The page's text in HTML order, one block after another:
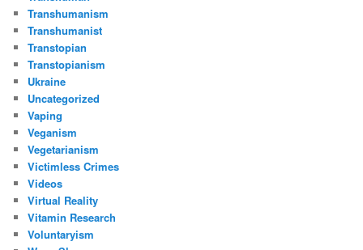
Transhumanism
Transhumanist
Transtopian
Transtopianism
Ukraine
Uncategorized
Vaping
Veganism
Vegetarianism
Victimless Crimes
Videos
Virtual Reality
Vitamin Research
Voluntaryism